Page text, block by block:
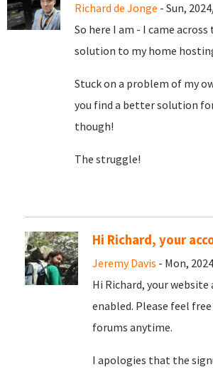
Richard de Jonge - Sun,
So here I am - I came
solution to my home
Stuck on a problem of my
you find a better solution
though!
The struggle!
Hi Richard, your
Jeremy Davis - Mon,
Hi Richard, your website
enabled. Please feel
forums anytime.
I apologies that the